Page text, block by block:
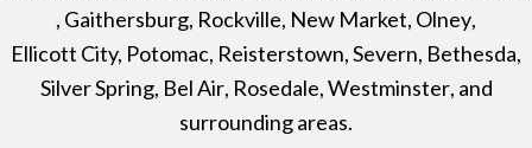
, Gaithersburg, Rockville, New Market, Olney,
Ellicott City, Potomac, Reisterstown,Severn, Bethesda,
Silver Spring, Bel Air, Rosedale,Westminster, and
surrounding areas.